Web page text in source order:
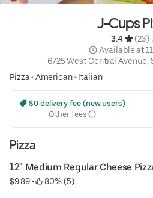
J-Cups
3.4
(23)
Available at
6725 West Central Avenue,
Pizza• American• Italian
$0 delivery fee (new users)
Other fees
Pizza
12" Medium Regular Cheese
$9.89 • 80% (5)